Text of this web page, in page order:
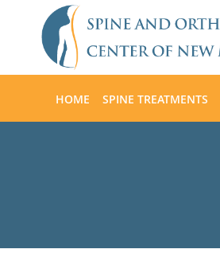
Skip to main content
HOME SPINE TREATMENTS